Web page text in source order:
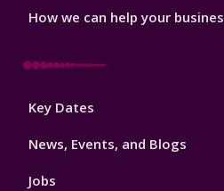
How we can help your
Footer
Key Dates
News, Events, and Blogs
Jobs